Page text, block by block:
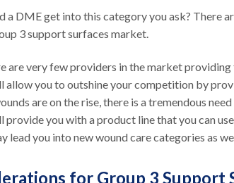
a DME get into this category you ask? There
3 support surfaces market.
are very few providers in the market
allow you to outshine your competition by
are on the rise, there is a tremendous
provide you with a product line that you can
lead you into new wound care categories as
for Group 3 Support